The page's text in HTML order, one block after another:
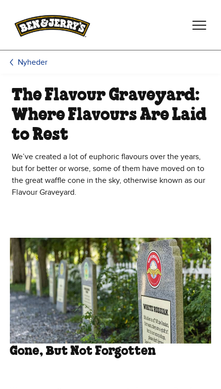
Nyheder
The Flavour Graveyard:
Where Flavours Are Laid
to Rest
We’ve created a lot of euphoric flavours over the years,
but for better or worse, some of them have moved on to
the great waffle cone in the sky, otherwise known as our
Flavour Graveyard.
Gone, But Not Forgotten